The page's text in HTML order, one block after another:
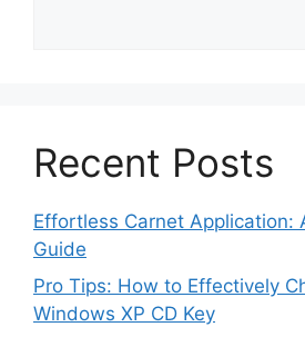
Recent Posts
Effortless Carnet Application:
Guide
Pro Tips: How to Effectively
Windows XP CD Key